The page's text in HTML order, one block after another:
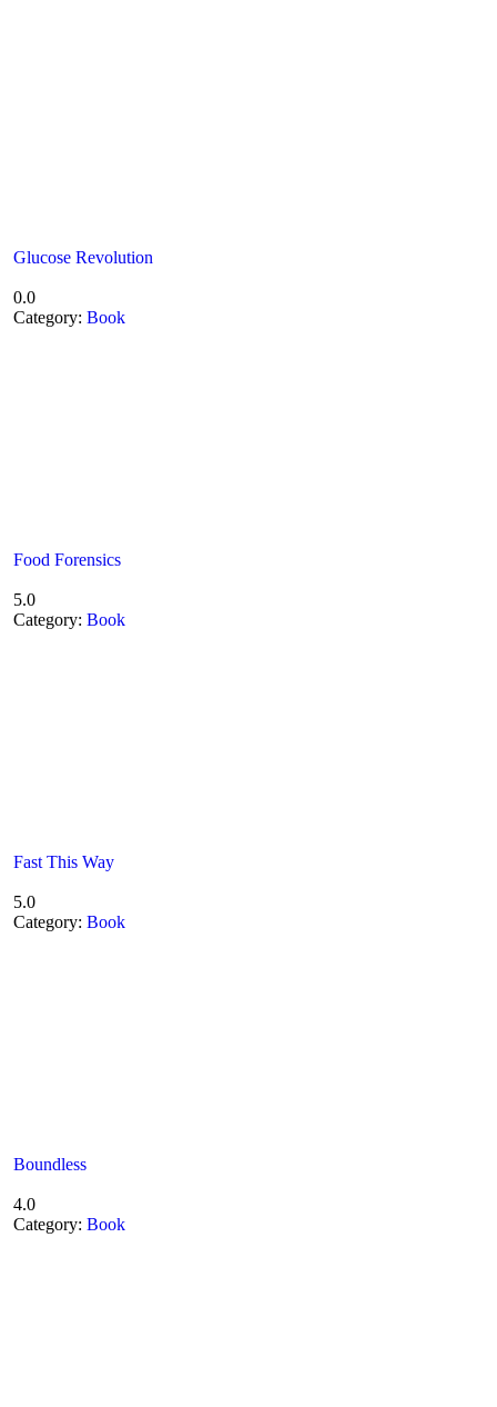
Glucose Revolution
0.0
Category: Book
Food Forensics
5.0
Category: Book
Fast This Way
5.0
Category: Book
Boundless
4.0
Category: Book